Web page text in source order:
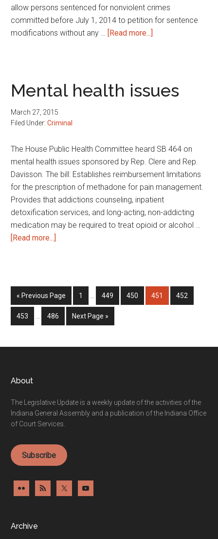
allow persons sentenced for nonviolent crimes
committed before July 1, 2014 to petition for sentence
modifications without any … [Read more...]
Mental health issues
March 27, 2015
Filed Under:Criminal
The House Public Health Committee heard SB 464 on
mental health issues sponsored by Rep. Clere and Rep.
Davisson. The bill: Establishes reimbursement limitations
for the prescription of methadone for pain management.
Provides that addictions counseling, inpatient
detoxification services, and long-acting, non-addicting
medication may be required to treat opioid or alcohol …
[Read more...]
« Go
to
Previous Page Page
1
Interim
omitted
Page
449 Page
450 Page
451 Page
452
Page
453
InterimPage
486
Go
to
Next Page »
Footer
About
The Legislative Update is a weekly update of the activities of the
Indiana General Assembly and a publication of the Indiana Office
of Court Services.
Subscribe
Archive